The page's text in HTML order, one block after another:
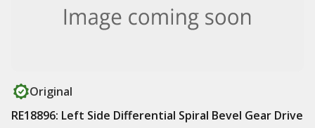
Original
RE18896: Left Side Differential Spiral Bevel Gear Drive